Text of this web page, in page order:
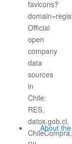
About